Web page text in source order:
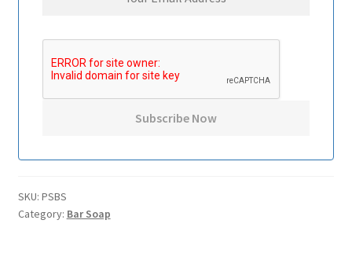
SKU: PSBS
Category: Bar Soap